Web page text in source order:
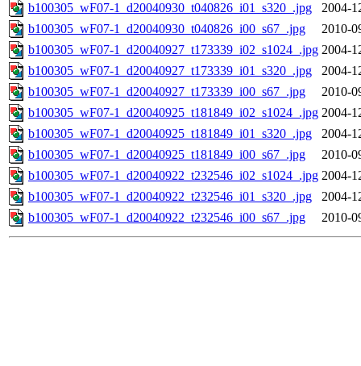
b100305_wF07-1_d20040930_t040826_i01_s320_.jpg
2004-
b100305_wF07-1_d20040930_t040826_i00_s67_.jpg
2010-
b100305_wF07-1_d20040927_t173339_i02_s1024_.jpg 2004-
b100305_wF07-1_d20040927_t173339_i01_s320_.jpg
2004-
b100305_wF07-1_d20040927_t173339_i00_s67_.jpg
2010-
b100305_wF07-1_d20040925_t181849_i02_s1024_.jpg 2004-
b100305_wF07-1_d20040925_t181849_i01_s320_.jpg
2004-
b100305_wF07-1_d20040925_t181849_i00_s67_.jpg
2010-
b100305_wF07-1_d20040922_t232546_i02_s1024_.jpg 2004-
b100305_wF07-1_d20040922_t232546_i01_s320_.jpg
2004-
b100305_wF07-1_d20040922_t232546_i00_s67_.jpg
2010-